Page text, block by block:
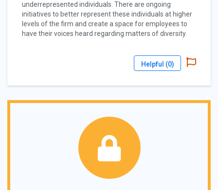
underrepresented individuals. There are ongoing
initiatives to better represent these individuals at higher
levels of the firm and create a space for employees to
have their voices heard regarding matters of diversity.
Helpful (0)